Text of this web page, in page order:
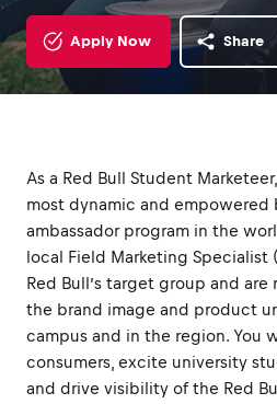
Apply Now Share
As a Red Bull Student
most dynamic and
ambassador program in the
local Field Marketing Specialist
Red Bull’s target group and
the brand image and product
campus and in the region. You
consumers, excite university
and drive visibility of the Red